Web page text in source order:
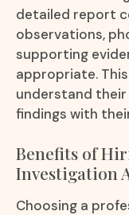
detailed report
observations,
supporting
appropriate.
understand
findings with
Benefits of
Investigation
Choosing a